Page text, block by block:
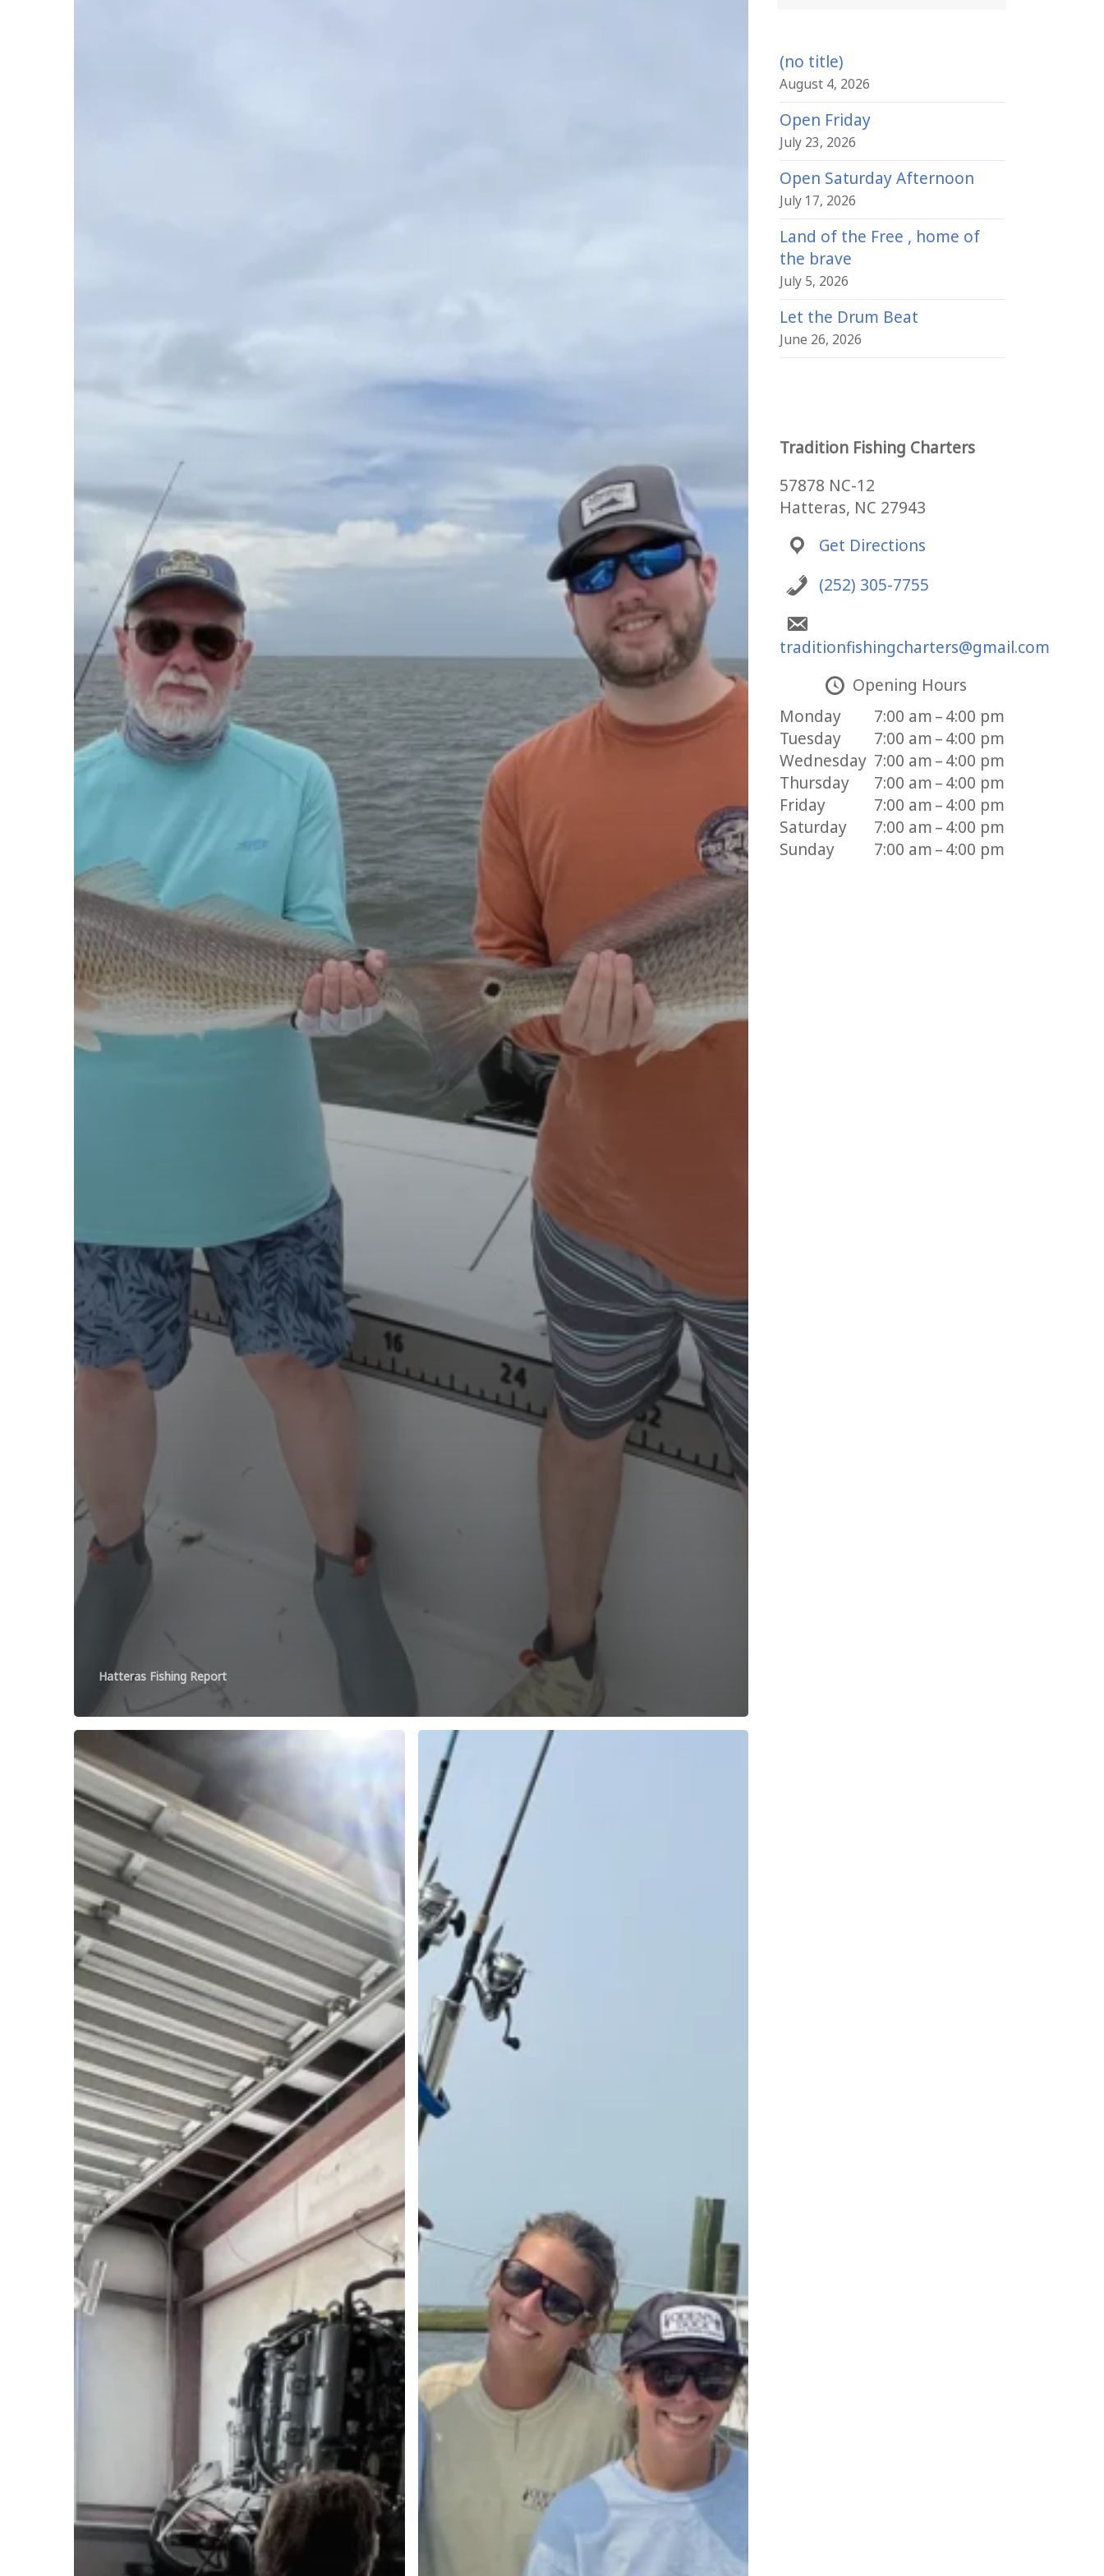
Hatteras Fishing Report
Open
Friday
Open
Saturday
Afternoon
(no title)
August 4, 2026
Open Friday
July 23, 2026
Open Saturday Afternoon
July 17, 2026
Land of the Free , home of
the brave
July 5, 2026
Let the Drum Beat
June 26, 2026
Tradition Fishing Charters
57878 NC-12
Hatteras, NC 27943
Get Directions
(252) 305-7755
traditionfishingcharters@gmail.com
Opening Hours
Monday
7:00 am – 4:00 pm
Tuesday
7:00 am – 4:00 pm
Wednesday 7:00 am – 4:00 pm
Thursday
7:00 am – 4:00 pm
Friday
7:00 am – 4:00 pm
Saturday
7:00 am – 4:00 pm
Sunday
7:00 am – 4:00 pm